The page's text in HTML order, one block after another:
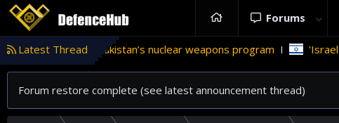
Forums
Latest Thread
in Pakistan’s nuclear weapons program 'Israel' plans
Forum restore complete (see latest announcement thread)